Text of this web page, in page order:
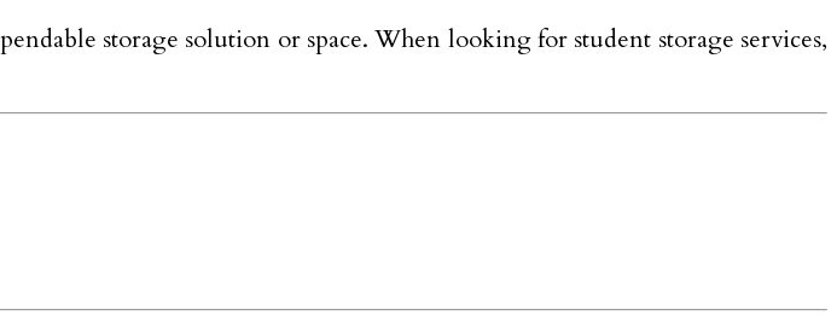
storage solution or space. When looking for student storage services,